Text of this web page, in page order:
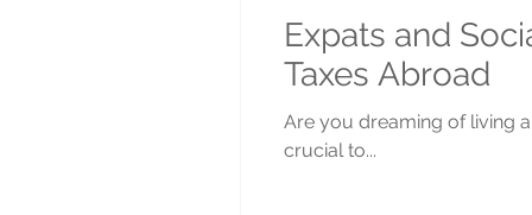
Expats and
Taxes Abroad
Are you dreaming of living
crucial to...